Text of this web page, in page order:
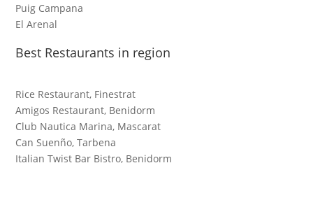
Puig Campana
El Arenal
Best Restaurants in region
Rice Restaurant, Finestrat
Amigos Restaurant, Benidorm
Club Nautica Marina, Mascarat
Can Suenño, Tarbena
Italian Twist Bar Bistro, Benidorm